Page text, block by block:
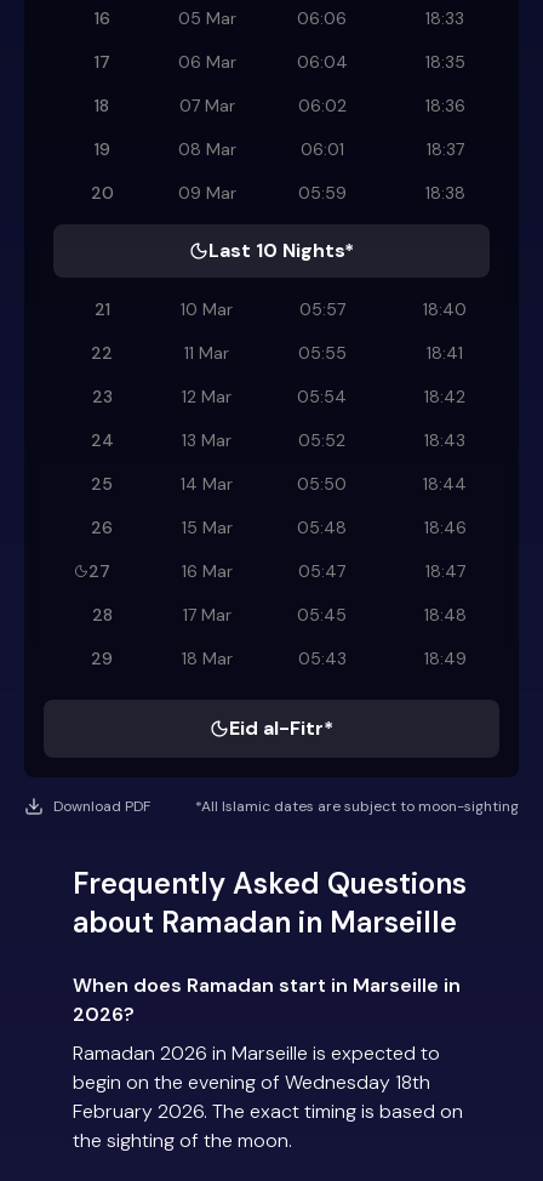
16
05 Mar 06:06
18:33
17
06 Mar 06:04
18:35
18
07 Mar 06:02
18:36
19
08 Mar 06:01
18:37
20
09 Mar 05:59 18:38
Last 10 Nights*
21 10 Mar 05:57
18:40
22
11 Mar 05:55
18:41
23
12 Mar 05:54
18:42
24
13 Mar 05:52
18:43
25
14 Mar 05:50
18:44
26
15 Mar 05:48
18:46
27
16 Mar 05:47
18:47
28
17 Mar 05:45
18:48
29
18 Mar 05:43 18:49
Eid al-Fitr*
Download PDF *All Islamic dates are subject to moon-sighting
Frequently Asked Questions
about Ramadan in Marseille
When does Ramadan start in Marseille in
2026?
Ramadan 2026 in Marseille is expected to
begin on the evening of Wednesday 18th
February 2026. The exact timing is based on
the sighting of the moon.